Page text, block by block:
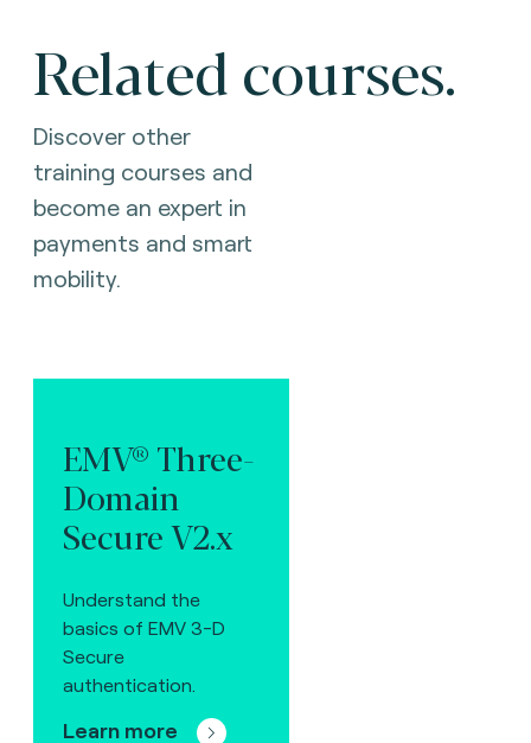
Related courses.
Discover other
training courses and
become an expert in
payments and smart
mobility.
EMV® Three-
Domain
Secure V2.x
Understand the
basics of EMV 3-D
Secure
authentication.
Learn more